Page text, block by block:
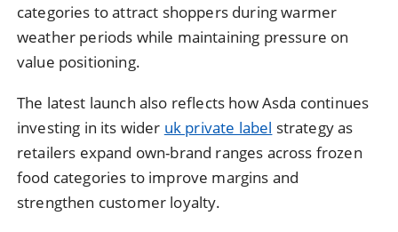
categories to attract shoppers during warmer
weather periods while maintaining pressure on
value positioning.
The latest launch also reflects howAsda continues
investing in its wider uk private label strategy as
retailers expand own-brand ranges across frozen
food categories to improve margins and
strengthen customer loyalty.